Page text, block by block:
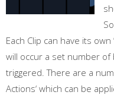
Each Clip can have its own
will occur a set number
triggered. There are a
Actions‘ which can be